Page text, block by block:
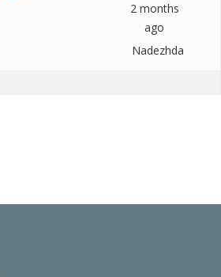
2 months
ago
Nadezhda